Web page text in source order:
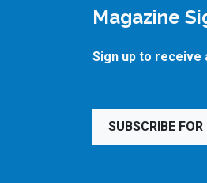
Magazine
Sign up to receive
SUBSCRIBE FOR